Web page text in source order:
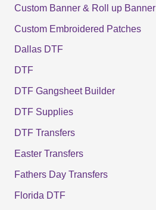
Custom Banner & Roll up Banner
Custom Embroidered Patches
Dallas DTF
DTF
DTF Gangsheet Builder
DTF Supplies
DTF Transfers
Easter Transfers
Fathers Day Transfers
Florida DTF